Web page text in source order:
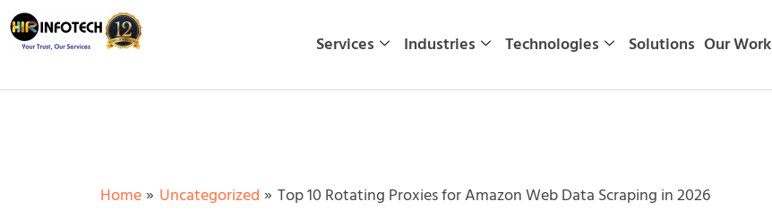
Skip
to
Services Industries Technologies Solutions Our Work
Home Uncategorized Top 10 Rotating Proxies for Amazon Web Data Scraping in 2026